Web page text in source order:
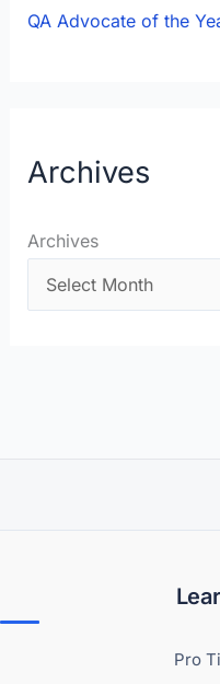
QA Advocate of the
Archives
Archives
Pro